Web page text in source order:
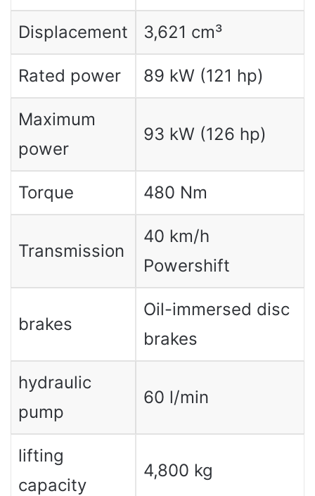
Displacement 3,621 cm³
Rated power 89 kW (121 hp)
Maximum
power
93 kW (126 hp)
Torque 480 Nm
Transmission
40 km/h
Powershift
brakes
Oil-immersed disc
brakes
hydraulic
pump
60 l/min
lifting
capacity
4,800 kg